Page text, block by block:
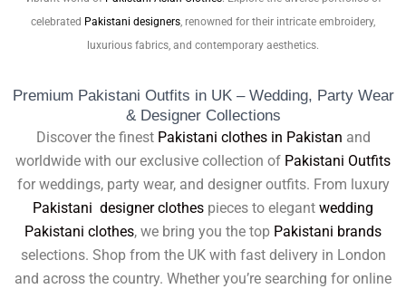
celebrated Pakistani designers, renowned for their intricate embroidery,
luxurious fabrics, and contemporary aesthetics.
Premium Pakistani Outfits in UK – Wedding, Party Wear
& Designer Collections
Discover the finest Pakistani clothes in Pakistan and
worldwide with our exclusive collection of Pakistani Outfits
for weddings, party wear, and designer outfits. From luxury
Pakistani designer clothes pieces to elegant wedding
Pakistani clothes, we bring you the top Pakistani brands
selections. Shop from the UK with fast delivery in London
and across the country. Whether you’re searching for online